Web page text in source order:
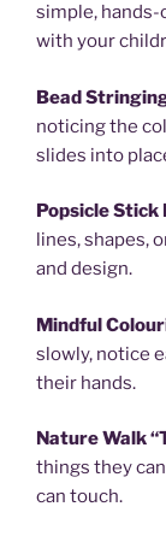
simple,
with your
Bead
noticing the
slides into
Popsicle
lines, shapes,
and design.
Mindful
slowly, notice
their hands.
Nature Walk
things they
can touch.